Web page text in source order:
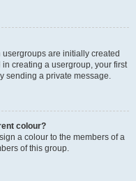
are initially created
creating a usergroup, your first
sending a private message.
colour?
a colour to the members of a
of this group.